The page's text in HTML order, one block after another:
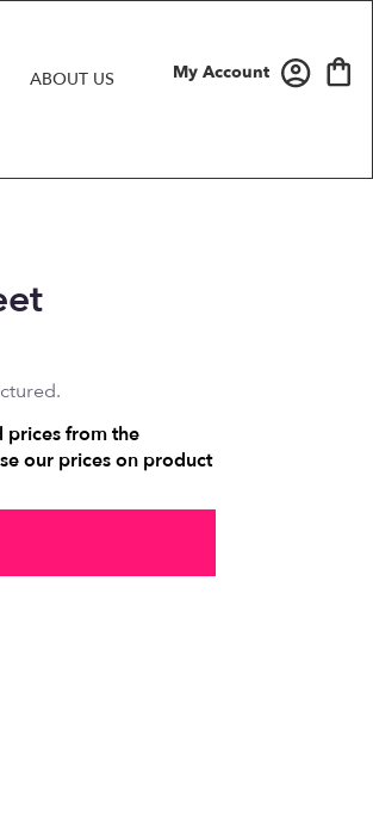
My Account
ABOUT US
prices from the
our prices on product